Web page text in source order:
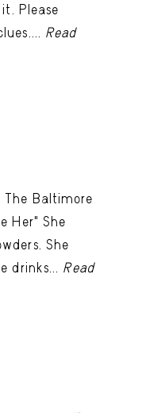
Please
Read
The Baltimore
Her" She
She
drinks... Read